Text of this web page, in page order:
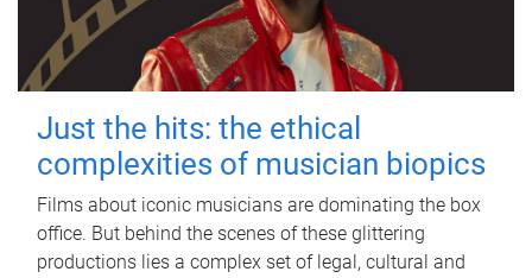
Just the hits: the ethical
complexities of musician biopics
Films about iconic musicians are dominating the box
office. But behind the scenes of these glittering
productions lies a complex set of legal, cultural and